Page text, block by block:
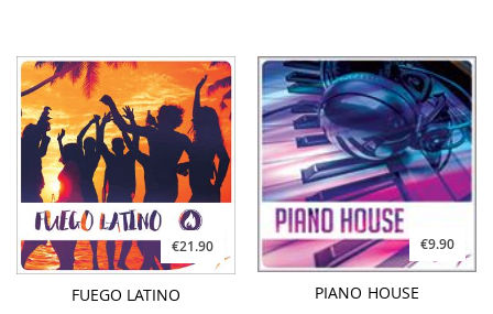
€21.90
FUEGO LATINO
€9.90
PIANO HOUSE